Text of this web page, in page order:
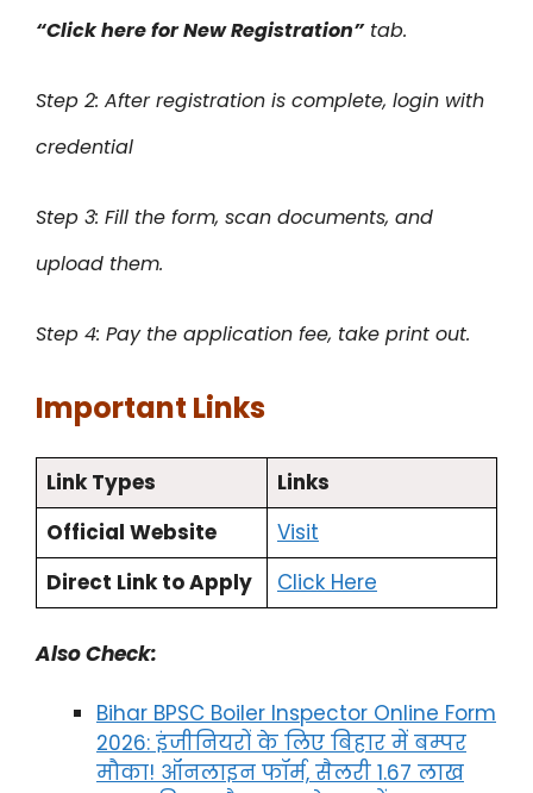
“Click here for New Registration”tab.
Step 2: After registration is complete, login with
credential
Step 3: Fill the form, scan documents, and
upload them.
Step 4: Pay the application fee, take print out.
Important Links
Link Types
Links
Official Website
Visit
Direct Link to Apply
Click Here
Also Check:
Bihar BPSC Boiler Inspector Online Form
2026: इंजीनियरों के लिए बिहार में बम्पर
मौका! ऑनलाइन फॉर्म, सैलरी 1.67 लाख